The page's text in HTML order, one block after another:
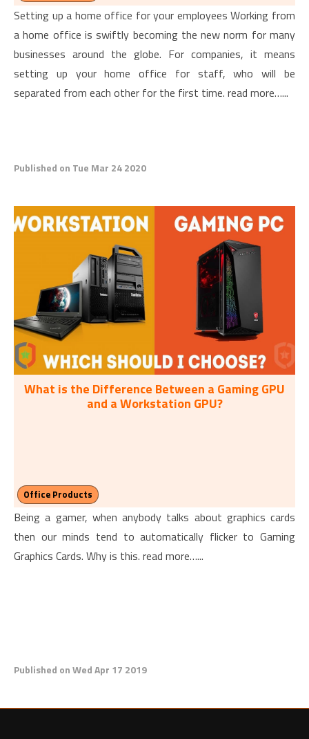
Setting up a home office for your employees Working from
a home office is swiftly becoming the new norm for many
businesses around the globe. For companies, it means
setting up your home office for staff, who will be
separated from each other for the first time. read more…...
Published on Tue Mar 24 2020
What is the Difference Between a Gaming GPU
and a Workstation GPU?
Office Products
Being a gamer, when anybody talks about graphics cards
then our minds tend to automatically flicker to Gaming
Graphics Cards. Why is this. read more…...
Published on Wed Apr 17 2019